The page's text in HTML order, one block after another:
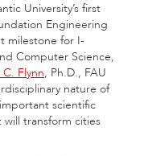
University’s first
Engineering
milestone for I-
Computer Science,
C. Flynn, Ph.D., FAU
nature of
scientific
transform cities